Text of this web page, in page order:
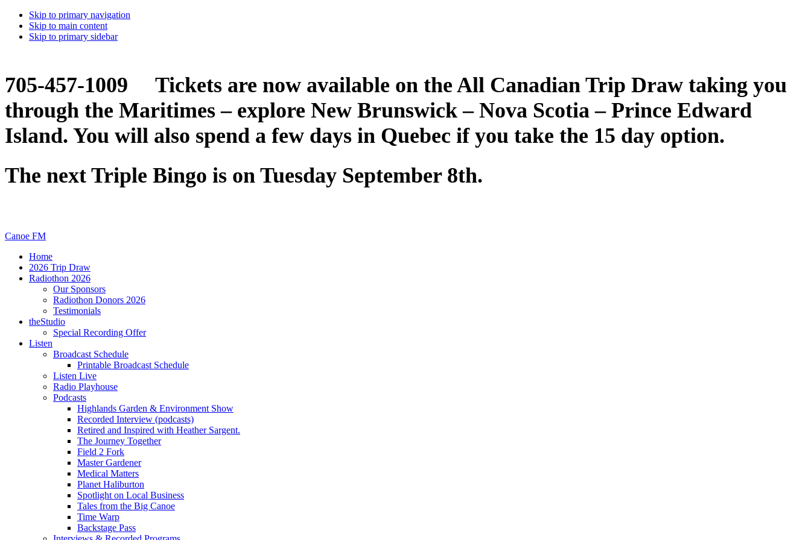
Skip to primary navigation
Skip to main content
Skip to primary sidebar
705-457-1009 Tickets are now available on the All Canadian Trip Draw taking you
through the Maritimes – explore New Brunswick – Nova Scotia – Prince Edward
Island. You will also spend a few days in Quebec if you take the 15 day option.
The next Triple Bingo is on Tuesday September 8th.
Canoe FM
Home
2026 Trip Draw
Radiothon 2026
Our Sponsors
Radiothon Donors 2026
Testimonials
theStudio
Special Recording Offer
Listen
Broadcast Schedule
Printable Broadcast Schedule
Listen Live
Radio Playhouse
Podcasts
Highlands Garden & Environment Show
Recorded Interview (podcasts)
Retired and Inspired with Heather Sargent.
The Journey Together
Field 2 Fork
Master Gardener
Medical Matters
Planet Haliburton
Spotlight on Local Business
Tales from the Big Canoe
Time Warp
Backstage Pass